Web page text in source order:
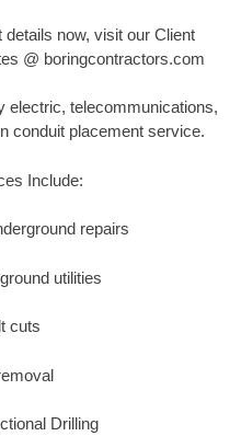
now, visit our Client
@ boringcontractors.com
electric, telecommunications,
conduit placement service.
Include:
repairs
utilities
cuts
Drilling